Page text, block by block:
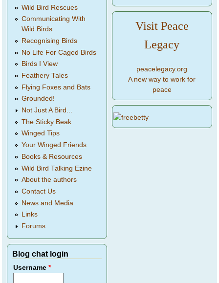
Wild Bird Rescues
Communicating With
Wild Birds
Recognising Birds
No Life For Caged Birds
Birds I View
Feathery Tales
Flying Foxes and Bats
Grounded!
Not Just A Bird...
The Sticky Beak
Winged Tips
Your Winged Friends
Books & Resources
Wild Bird Talking Ezine
About the authors
Contact Us
News and Media
Links
Forums
Blog chat login
Username*
Visit Peace
Legacy
peacelegacy.org
A new way to work for
peace